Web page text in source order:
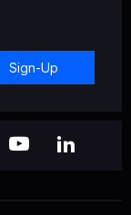
Sign-Up